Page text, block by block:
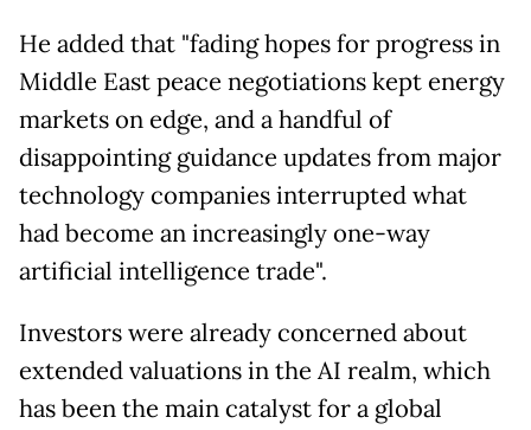
He added that "fading hopes for progress in
Middle East peace negotiations kept energy
markets on edge, and a handful of
disappointing guidance updates from major
technology companies interrupted what
had become an increasingly one-way
artificial intelligence trade".
Investors were already concerned about
extended valuations in the AI realm, which
has been the main catalyst for a global